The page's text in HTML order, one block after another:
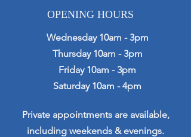
OPENING HOURS
Wednesday 10am - 3pm
Thursday 10am - 3pm
Friday 10am - 3pm
Saturday 10am - 4pm
Private appointments are available,
including weekends & evenings.